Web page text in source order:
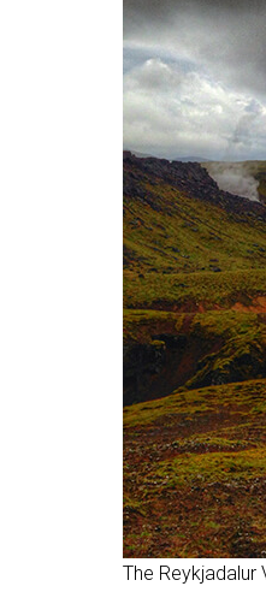
The